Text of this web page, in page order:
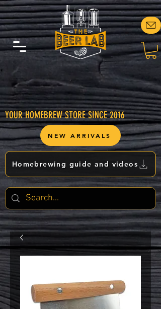
YOUR HOMEBREW STORE SINCE 2016
Homebrewing guide and videos
NEW ARRIVALS